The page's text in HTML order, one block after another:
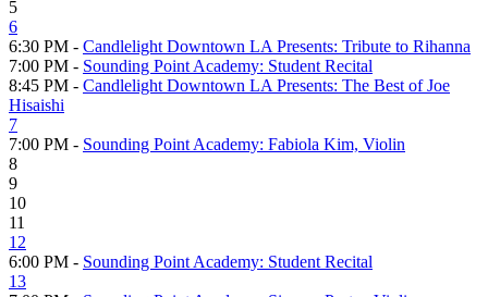
5
6
6:30 PM - Candlelight Downtown LA Presents: Tribute to Rihanna
7:00 PM - Sounding Point Academy: Student Recital
8:45 PM - Candlelight Downtown LA Presents: The Best of Joe
Hisaishi
7
7:00 PM - Sounding Point Academy: Fabiola Kim, Violin
8
9
10
11
12
6:00 PM - Sounding Point Academy: Student Recital
13